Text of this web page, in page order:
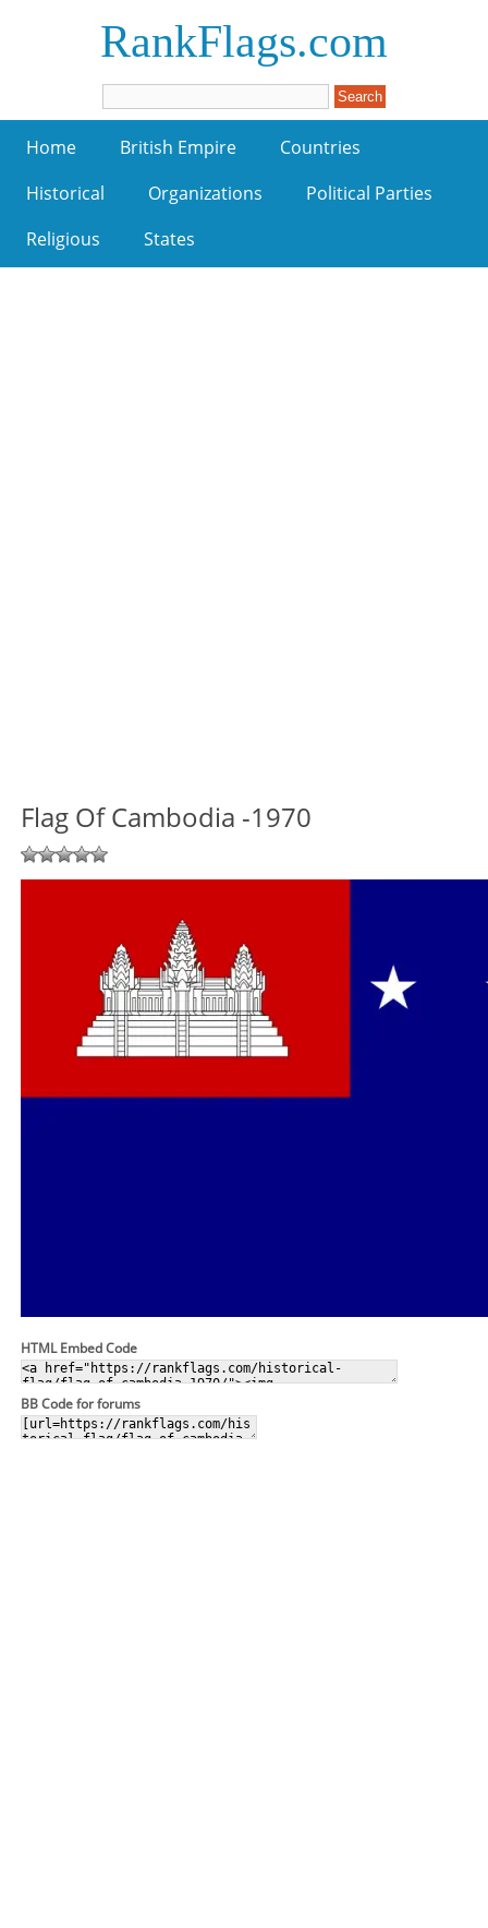
RankFlags.com
Home British Empire
Countries
Historical
Organizations
Political Parties
Religious
States
Flag Of Cambodia -1970
HTML Embed Code
BB Code for forums